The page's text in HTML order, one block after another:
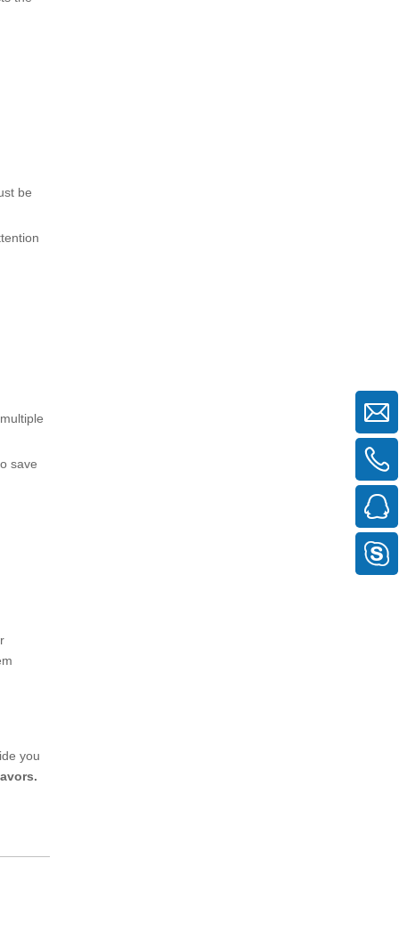
be
save
you